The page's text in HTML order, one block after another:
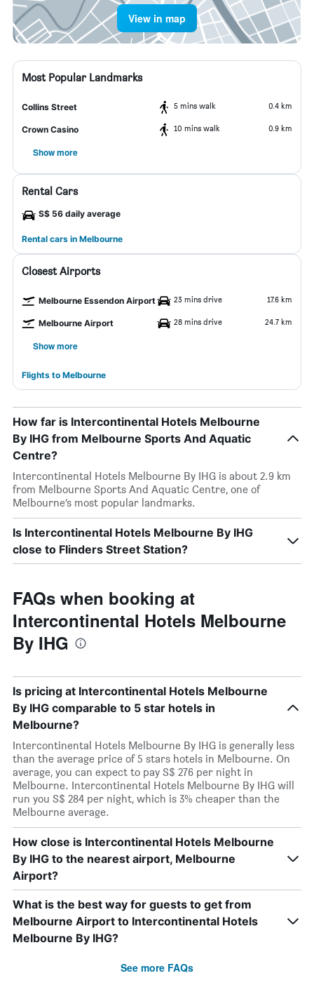
View in map
Most Popular Landmarks
Collins Street 5 mins walk 0.4 km
Crown Casino 10 mins walk 0.9 km
Show more
Rental Cars
S$ 56 daily average
Rental cars in Melbourne
Closest Airports
Melbourne Essendon Airport 23 mins drive 17.6 km
Melbourne Airport 28 mins drive 24.7 km
Show more
Flights to Melbourne
How far is Intercontinental Hotels Melbourne
By IHG from Melbourne Sports And Aquatic
Centre?
Intercontinental Hotels Melbourne By IHG is about 2.9 km
from Melbourne Sports And Aquatic Centre, one of
Melbourne’s most popular landmarks.
Is Intercontinental Hotels Melbourne By IHG
close to Flinders Street Station?
FAQs when booking at
Intercontinental Hotels Melbourne
By IHG
Is pricing at Intercontinental Hotels Melbourne
By IHG comparable to 5 star hotels in
Melbourne?
Intercontinental Hotels Melbourne By IHG is generally less
than the average price of 5 stars hotels in Melbourne. On
average, you can expect to pay S$ 276 per night in
Melbourne. Intercontinental Hotels Melbourne By IHG will
run you S$ 284 per night, which is 3% cheaper than the
Melbourne average.
How close is Intercontinental Hotels Melbourne
By IHG to the nearest airport, Melbourne
Airport?
What is the best way for guests to get from
Melbourne Airport to Intercontinental Hotels
Melbourne By IHG?
See more FAQs